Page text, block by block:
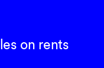
on rents